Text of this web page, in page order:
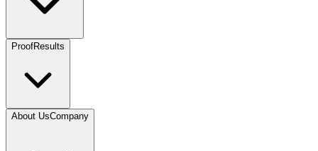
ProofResults
About UsCompany